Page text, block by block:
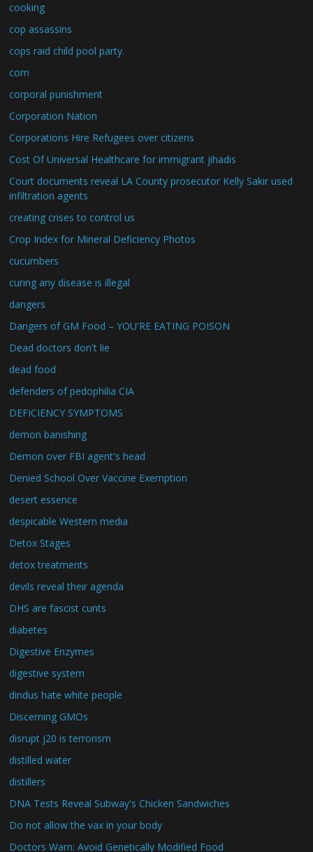
cooking
cop assassins
cops raid child pool party.
corn
corporal punishment
Corporation Nation
Corporations Hire Refugees over citizens
Cost Of Universal Healthcare for immigrant jihadis
Court documents reveal LA County prosecutor Kelly Sakir used
infiltration agents
creating crises to control us
Crop Index for Mineral Deficiency Photos
cucumbers
curing any disease is illegal
dangers
Dangers of GM Food – YOU'RE EATING POISON
Dead doctors don't lie
dead food
defenders of pedophilia CIA
DEFICIENCY SYMPTOMS
demon banishing
Demon over FBI agent's head
Denied School Over Vaccine Exemption
desert essence
despicable Western media
Detox Stages
detox treatments
devils reveal their agenda
DHS are fascist cunts
diabetes
Digestive Enzymes
digestive system
dindus hate white people
Discerning GMOs
disrupt j20 is terrorism
distilled water
distillers
DNA Tests Reveal Subway's Chicken Sandwiches
Do not allow the vax in your body
Doctors Warn: Avoid Genetically Modified Food